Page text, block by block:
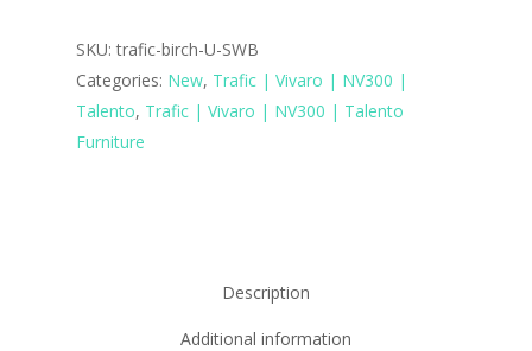
SKU:trafic-birch-U-SWB
Categories: New, Trafic | Vivaro | NV300 |
Talento, Trafic | Vivaro | NV300 | Talento
Furniture
Description
Additional information